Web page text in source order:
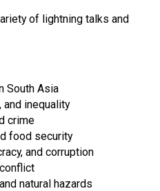
of lightning talks and
South Asia
inequality
crime
food security
and corruption
natural hazards